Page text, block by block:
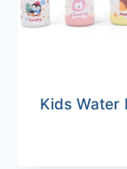
Kids Water